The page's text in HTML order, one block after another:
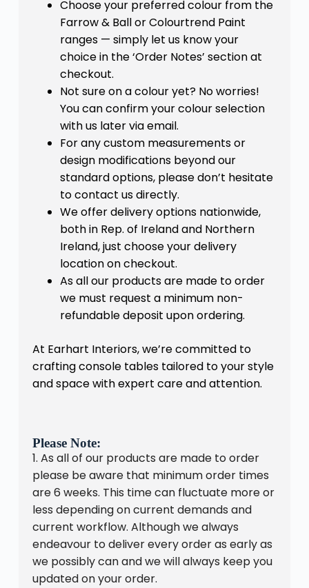
Choose your preferred colour from the
Farrow & Ball or Colourtrend Paint
ranges — simply let us know your
choice in the ‘Order Notes’ section at
checkout.
Not sure on a colour yet? No worries!
You can confirm your colour selection
with us later via email.
For any custom measurements or
design modifications beyond our
standard options, please don’t hesitate
to contact us directly.
We offer delivery options nationwide,
both in Rep. of Ireland and Northern
Ireland, just choose your delivery
location on checkout.
As all our products are made to order
we must request a minimum non-
refundable deposit upon ordering.
At Earhart Interiors, we’re committed to
crafting console tables tailored to your style
and space with expert care and attention.
Please Note:
1. As all of our products are made to order
please be aware that minimum order times
are 6 weeks. This time can fluctuate more or
less depending on current demands and
current workflow. Although we always
endeavour to deliver every order as early as
we possibly can and we will always keep you
updated on your order.